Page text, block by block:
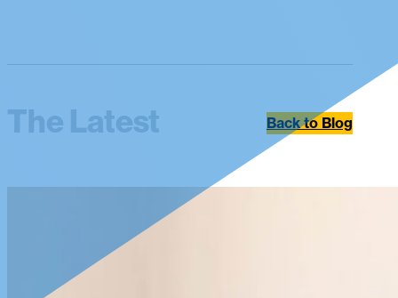
The Latest Back to Blog